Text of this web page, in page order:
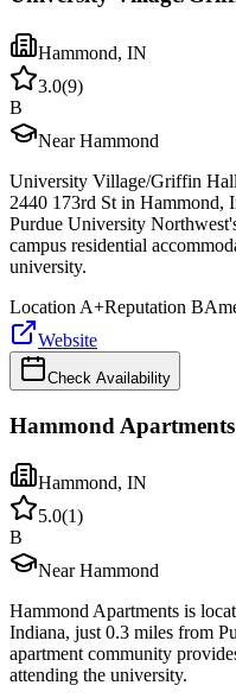
Hammond, IN
3.0(9)
B
Near Hammond
University Village/Griffin
2440 173rd St in Hammond,
Purdue University
campus residential
university.
Location A+Reputation B
Website
Check Availability
Hammond Apartments
Hammond, IN
5.0(1)
B
Near Hammond
Hammond Apartments is
Indiana, just 0.3 miles from
apartment community
attending the university.